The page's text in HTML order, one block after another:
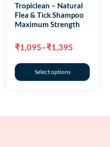
Tropiclean – Natural
Flea & Tick Shampoo
Maximum Strength
₹1,095–₹1,395
Select options